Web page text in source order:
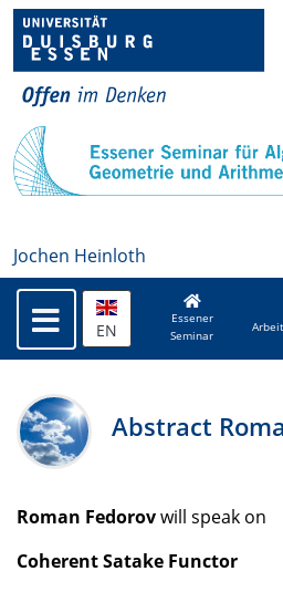
Jochen Heinloth
EN
Essener
Seminar
Abstract
Roman Fedorovwill speak on
Coherent Satake Functor